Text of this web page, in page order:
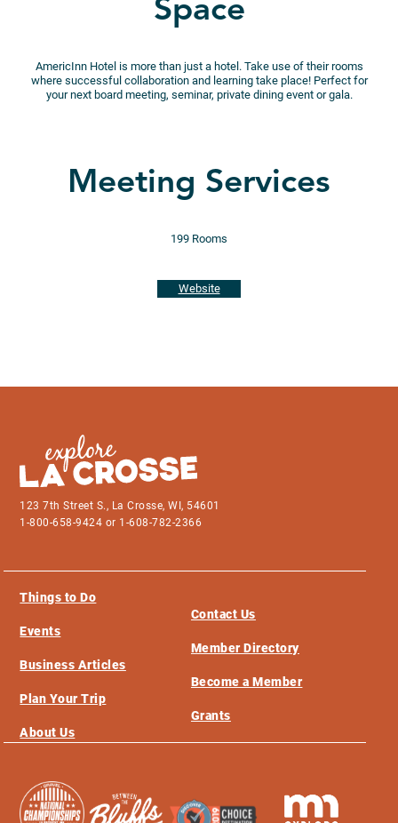
Space
AmericInn Hotel is more than just a hotel. Take use of their rooms
where successful collaboration and learning take place! Perfect for
your next board meeting, seminar, private dining event or gala.
Meeting Services
199 Rooms
Website
123 7th Street S., La Crosse, WI, 54601
1-800-658-9424 or 1-608-782-2366
Things to Do
Events
Business Articles
Plan Your Trip
About Us
Contact Us
Member Directory
Become a Member
Grants